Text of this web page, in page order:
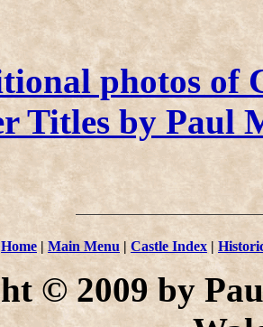
photos of
Titles by Paul
Home | Main Menu | Castle Index |
© 2009 by